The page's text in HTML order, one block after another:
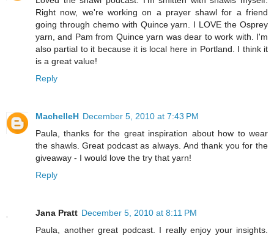
Right now, we're working on a prayer shawl for a friend
going through chemo with Quince yarn. I LOVE the Osprey
yarn, and Pam from Quince yarn was dear to work with. I'm
also partial to it because it is local here in Portland. I think it
is a great value!
Reply
MachelleH December 5, 2010 at 7:43 PM
Paula, thanks for the great inspiration about how to wear
the shawls. Great podcast as always. And thank you for the
giveaway - I would love the try that yarn!
Reply
Jana Pratt December 5, 2010 at 8:11 PM
Paula, another great podcast. I really enjoy your insights.